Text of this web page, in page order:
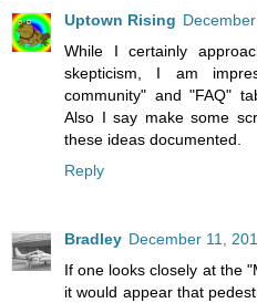
Uptown Rising
While I certainly
skepticism, I am
community" and "FAQ"
Also I say make some
these ideas documented.
Reply
Bradley December 11,
If one looks closely at the
it would appear that